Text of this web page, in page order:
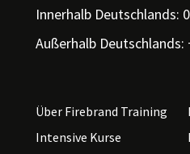
Innerhalb Deutschlands:
Außerhalb Deutschlands:
Über Firebrand Training
Intensive Kurse